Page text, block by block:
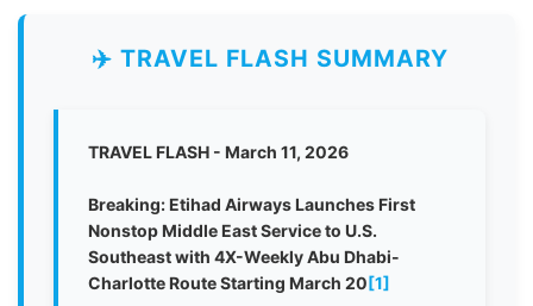
✈️ TRAVEL FLASH SUMMARY
TRAVEL FLASH - March 11, 2026
Breaking: Etihad Airways Launches First
Nonstop Middle East Service to U.S.
Southeast with 4X-Weekly Abu Dhabi-
Charlotte Route Starting March 20[1]